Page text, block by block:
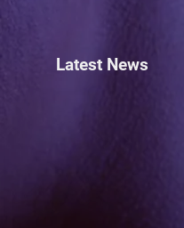
Latest News